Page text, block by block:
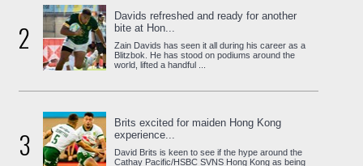
2
Davids refreshed and ready for another
bite at Hon...
Zain Davids has seen it all during his career as a
Blitzbok. He has stood on podiums around the
world, lifted a handful ...
3
Brits excited for maiden Hong Kong
experience...
David Brits is keen to see if the hype around the
Cathay Pacific/HSBC SVNS Hong Kong as being